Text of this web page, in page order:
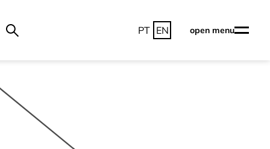
PT EN open menu